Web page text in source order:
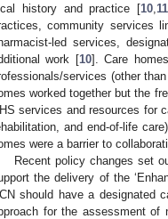
history and practice [10 11
community services
led services,
work [10]. Care
services (other
worked together but the
services and resources for
and end-of-life
were a barrier to
Recent policy changes set
the delivery of the
should have a designated
for the assessment of